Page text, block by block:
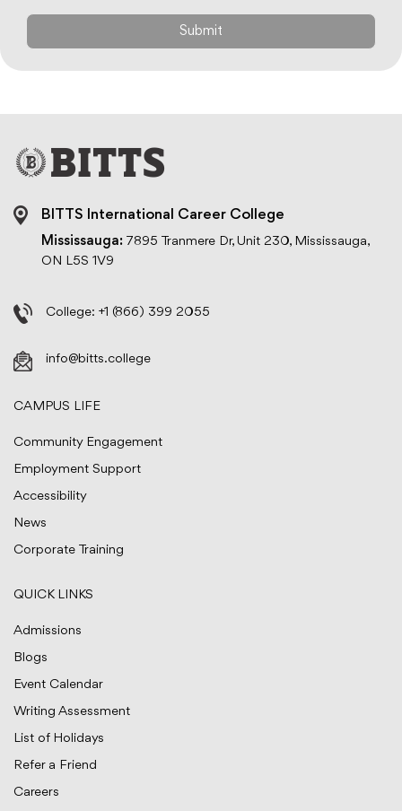
BITTS International Career College
Mississauga: 7895 Tranmere Dr, Unit 230, Mississauga,
ON L5S 1V9
College: +1 (866) 399 2055
info@bitts.college
CAMPUS LIFE
Community Engagement
Employment Support
Accessibility
News
Corporate Training
QUICK LINKS
Admissions
Blogs
Event Calendar
Writing Assessment
List of Holidays
Refer a Friend
Careers